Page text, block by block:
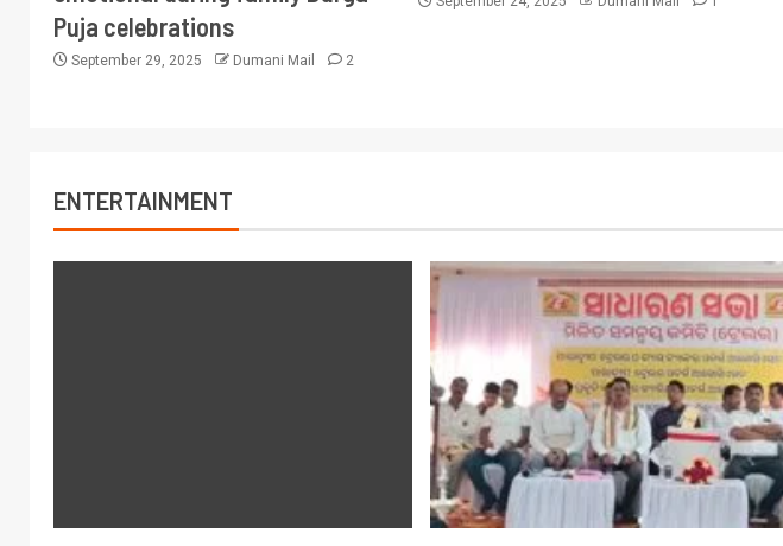
Puja celebrations
September 29, 2025 Dumani Mail 2
ENTERTAINMENT